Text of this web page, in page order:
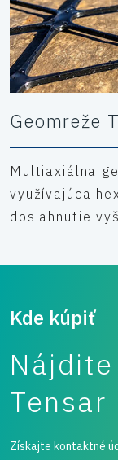
Geomreže
Multiaxiálna
využívajúca
dosiahnutie
Kde kúpiť
Tensar
Získajte kontaktné